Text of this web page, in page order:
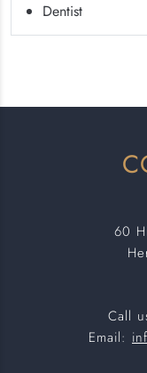
Dentist
60
Call
Email: